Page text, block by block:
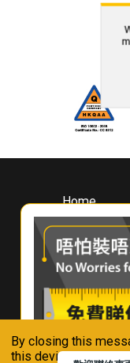
By closing this
this device in
Home
About
Whirlpool
Hong Kong
Where To
Contact Us